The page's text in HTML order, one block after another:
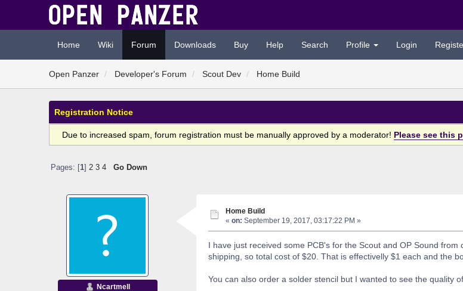
Home Wiki Forum Downloads Buy Help Search Profile Login
Open Panzer Developer's Forum Scout Dev Home Build
Registration Notice
Due to increased spam, forum registration must be manually approved by a moderator! Please see this
Pages: [ 1] 2 3 4 Go Down
Ncartmell
Home Build
« on: September 19, 2017, 03:17:22 PM »
I have just received some PCB's for the Scout and OP Sound
shipping, so total cost of $20. That is effectivelly $1 each and the
You can also order a solder stencil but I wanted to see the quality